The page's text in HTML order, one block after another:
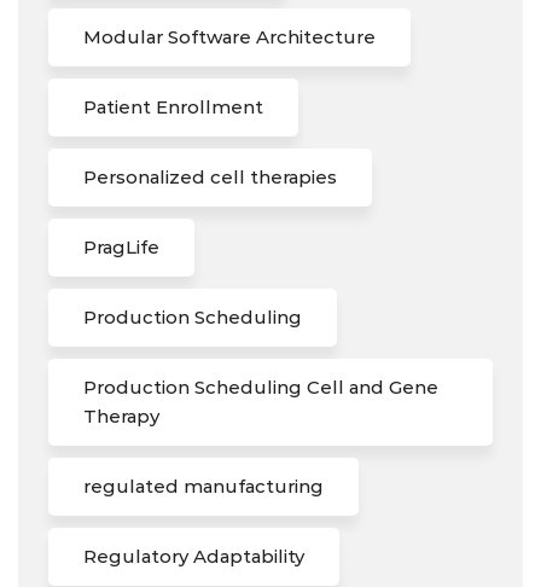
Modular Software Architecture
Patient Enrollment
Personalized cell therapies
PragLife
Production Scheduling
Production Scheduling Cell and Gene
Therapy
regulated manufacturing
Regulatory Adaptability